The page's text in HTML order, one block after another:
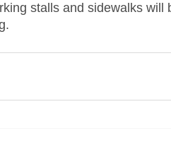
stalls and sidewalks will